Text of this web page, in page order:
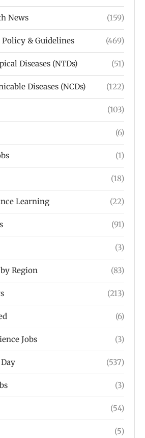
News (159)
& Guidelines (469)
Diseases (NTDs) (51)
Diseases (NCDs) (122)
(103)
(6)
(1)
(18)
Learning (22)
(91)
(3)
Region (83)
(213)
(6)
Jobs (3)
(537)
(3)
(54)
(5)